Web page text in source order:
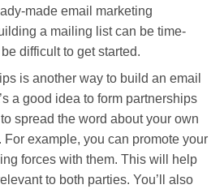
made email marketing
a mailing list can be time-
difficult to get started.
is another way to build an email
a good idea to form partnerships
spread the word about your own
For example, you can promote your
forces with them. This will help
to both parties. You’ll also